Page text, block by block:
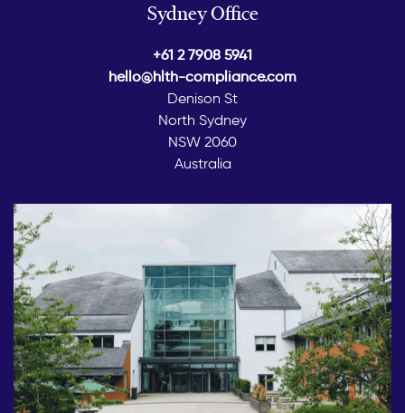
Sydney Office
+61 2 7908 5941
hello@hlth-compliance.com
Denison St
North Sydney
NSW 2060
Australia